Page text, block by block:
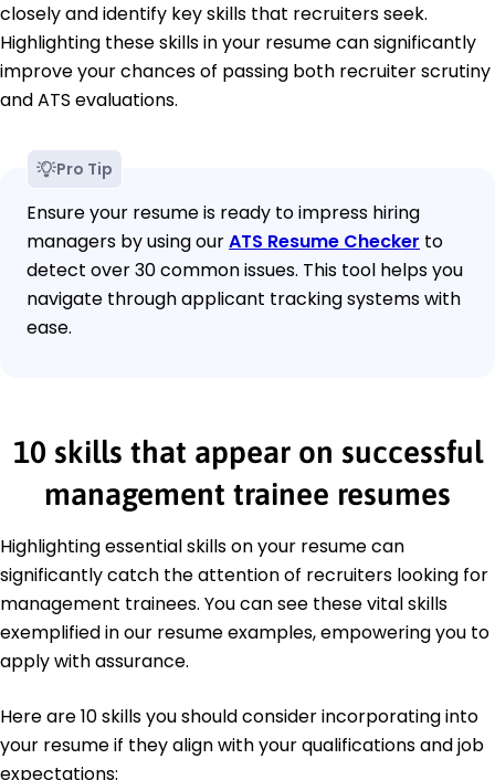
closely and identify key skills that recruiters seek.
Highlighting these skills in your resume can significantly
improve your chances of passing both recruiter scrutiny
and ATS evaluations.
Pro Tip
Ensure your resume is ready to impress hiring
managers by using ourATS Resume Checker to
detect over 30 common issues. This tool helps you
navigate through applicant tracking systems with
ease.
10 skills that appear on successful
management trainee resumes
Highlighting essential skills on your resume can
significantly catch the attention of recruiters looking for
management trainees. You can see these vital skills
exemplified in our resume examples, empowering you to
apply with assurance.
Here are 10 skills you should consider incorporating into
your resume if they align with your qualifications and job
expectations: